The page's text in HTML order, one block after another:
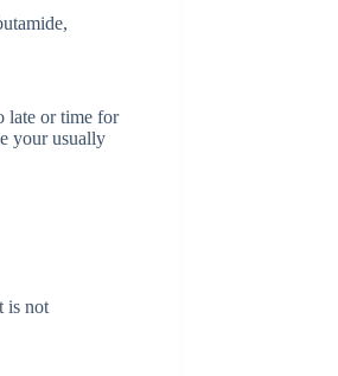
late or time for
your usually
is not